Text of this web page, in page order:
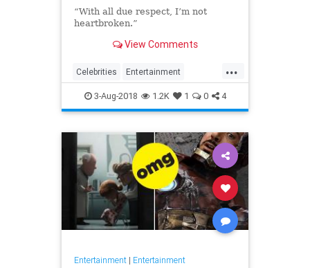
“With all due respect, I’m not
heartbroken.”
View Comments
...
Celebrities Entertainment
EntertainmentNews Friends
JenniferAnniston
3-Aug-2018 1.2K 1 0 4
Entertainment| Entertainment